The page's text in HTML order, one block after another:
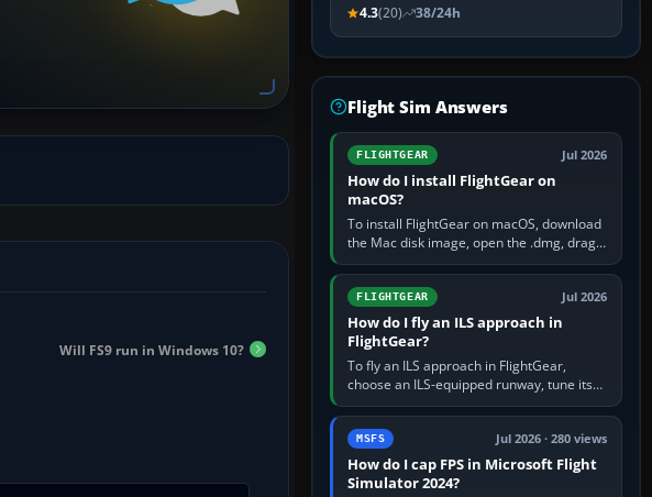
Will FS9 run in Windows 10?
4.3(20) 38/24h
Flight Sim Answers
FLIGHTGEAR Jul 2026
How do I install FlightGear on
macOS?
To install FlightGear on macOS, download
the Mac disk image, open the .dmg, drag
FlightGear into Applications, then launch it
from Applications. If…
FLIGHTGEAR Jul 2026
How do I fly an ILS approach in
FlightGear?
To fly an ILS approach in FlightGear,
choose an ILS-equipped runway, tune its
localiser frequency in NAV1, set the
published inbound course,…
MSFS Jul 2026 · 280 views
How do I cap FPS in Microsoft Flight
Simulator 2024?